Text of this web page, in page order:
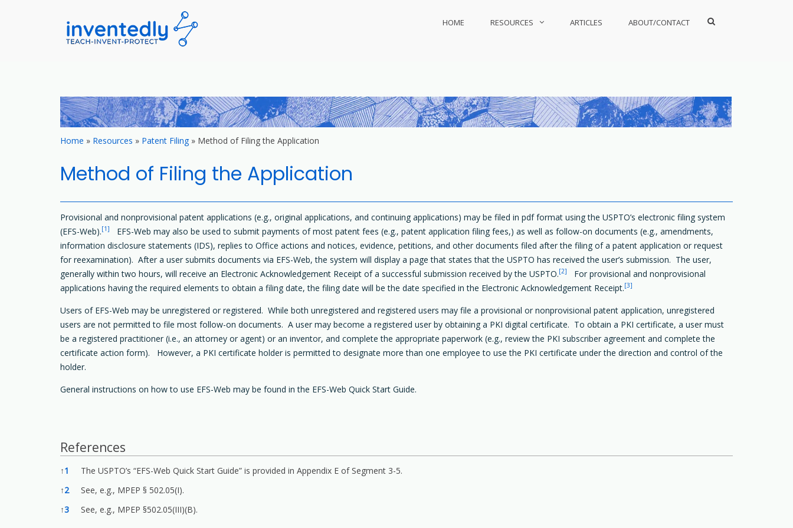
HOME RESOURCES ARTICLES ABOUT/CONTACT
Show
Home » Resources » Patent Filing » Method of Filing the Application
Method of Filing the Application
Provisional and nonprovisional patent applications (e.g., original applications, and continuing applications) may be filed in pdf format using the USPTO’s electronic filing system
(EFS-Web).[1]
EFS-Web may also be used to submit payments of most patent fees (e.g., patent application filing fees,) as well as follow-on documents (e.g., amendments,
information disclosure statements (IDS), replies to Office actions and notices, evidence, petitions, and other documents filed after the filing of a patent application or request
for reexamination). After a user submits documents via EFS-Web, the system will display a page that states that the USPTO has received the user’s submission. The user,
generally within two hours, will receive an Electronic Acknowledgement Receipt of a successful submission received by the USPTO.[2]
For provisional and nonprovisional
applications having the required elements to obtain a filing date, the filing date will be the date specified in the Electronic Acknowledgement Receipt.[3]
Users of EFS-Web may be unregistered or registered. While both unregistered and registered users may file a provisional or nonprovisional patent application, unregistered
users are not permitted to file most follow-on documents. A user may become a registered user by obtaining a PKI digital certificate. To obtain a PKI certificate, a user must
be a registered practitioner (i.e., an attorney or agent) or an inventor, and complete the appropriate paperwork (e.g., review the PKI subscriber agreement and complete the
certificate action form). However, a PKI certificate holder is permitted to designate more than one employee to use the PKI certificate under the direction and control of the
holder.
General instructions on how to use EFS-Web may be found in the EFS-Web Quick Start Guide.
References
References
↑1
The USPTO’s “EFS-Web Quick Start Guide” is provided in Appendix E of Segment 3-5.
↑2
See, e.g., MPEP § 502.05(I).
↑3 See, e.g., MPEP §502.05(III)(B).